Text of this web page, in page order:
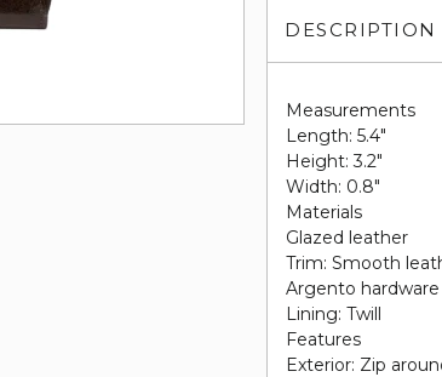
DESCRIPTION
Measurements
Length: 5.4"
Height: 3.2"
Width: 0.8"
Materials
Glazed leather
Trim: Smooth
Argento hardware
Lining: Twill
Features
Exterior: Zip